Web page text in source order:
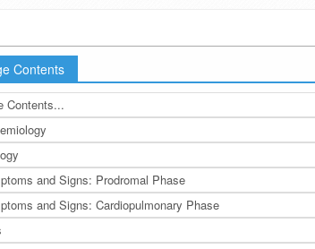
Contents
Contents...
and Signs: Prodromal Phase
and Signs: Cardiopulmonary Phase